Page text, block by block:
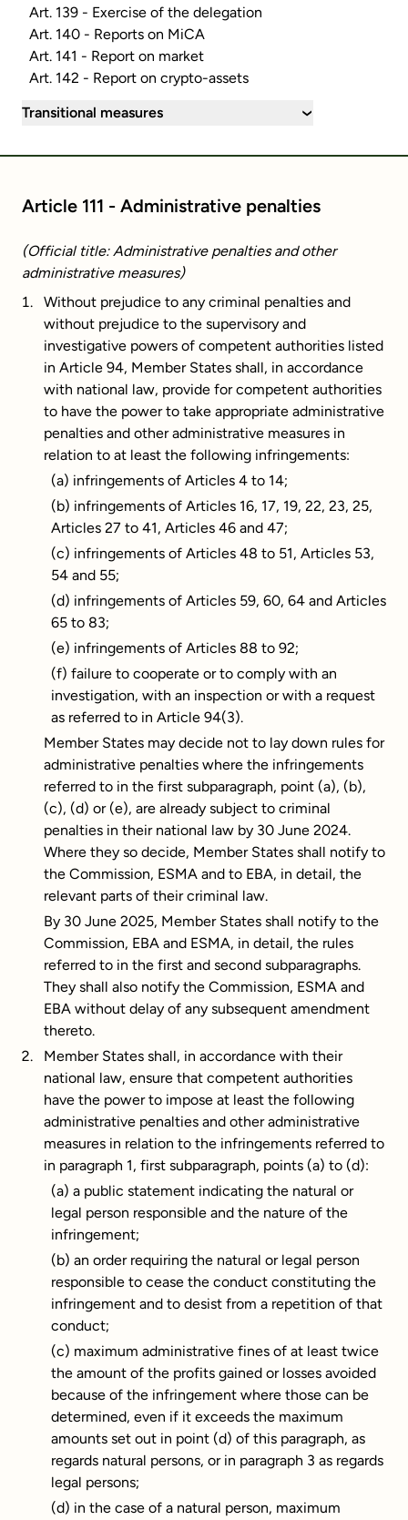
Art. 139 - Exercise of the delegation
Art. 140 - Reports on MiCA
Art. 141 - Report on market
Art. 142 - Report on crypto-assets
Transitional measures
›
Article 111 - Administrative penalties
(Official title: Administrative penalties and other
administrative measures)
Without prejudice to any criminal penalties and
without prejudice to the supervisory and
investigative powers of competent authorities listed
in Article 94, Member States shall, in accordance
with national law, provide for competent authorities
to have the power to take appropriate administrative
penalties and other administrative measures in
relation to at least the following infringements:
(a) infringements of Articles 4 to 14;
(b) infringements of Articles 16, 17, 19, 22, 23, 25,
Articles 27 to 41, Articles 46 and 47;
(c) infringements of Articles 48 to 51, Articles 53,
54 and 55;
(d) infringements of Articles 59, 60, 64 and Articles
65 to 83;
(e) infringements of Articles 88 to 92;
(f) failure to cooperate or to comply with an
investigation, with an inspection or with a request
as referred to in Article 94(3).
Member States may decide not to lay down rules for
administrative penalties where the infringements
referred to in the first subparagraph, point (a), (b),
(c), (d) or (e), are already subject to criminal
penalties in their national law by 30 June 2024.
Where they so decide, Member States shall notify to
the Commission, ESMA and to EBA, in detail, the
relevant parts of their criminal law.
By 30 June 2025, Member States shall notify to the
Commission, EBA and ESMA, in detail, the rules
referred to in the first and second subparagraphs.
They shall also notify the Commission, ESMA and
EBA without delay of any subsequent amendment
thereto.
Member States shall, in accordance with their
national law, ensure that competent authorities
have the power to impose at least the following
administrative penalties and other administrative
measures in relation to the infringements referred to
in paragraph 1, first subparagraph, points (a) to (d):
(a) a public statement indicating the natural or
legal person responsible and the nature of the
infringement;
(b) an order requiring the natural or legal person
responsible to cease the conduct constituting the
infringement and to desist from a repetition of that
conduct;
(c) maximum administrative fines of at least twice
the amount of the profits gained or losses avoided
because of the infringement where those can be
determined, even if it exceeds the maximum
amounts set out in point (d) of this paragraph, as
regards natural persons, or in paragraph 3 as regards
legal persons;
(d) in the case of a natural person, maximum